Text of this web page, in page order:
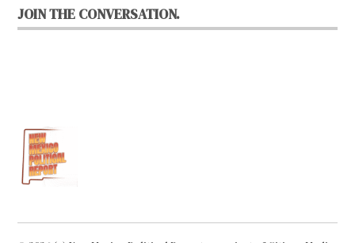
JOIN THE CONVERSATION.